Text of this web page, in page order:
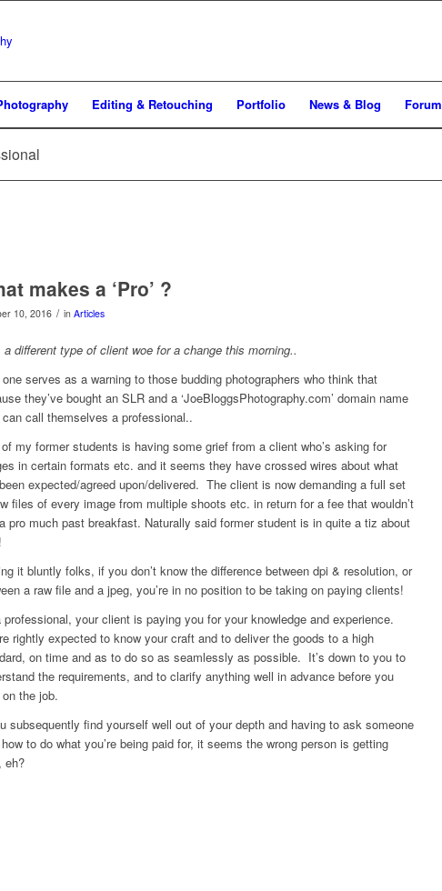
Editing & Retouching Portfolio News & Blog Forum
makes a ‘Pro’ ?
10, 2016 / in Articles
a different type of client woe for a change this morning..
serves as a warning to those budding photographers who think that
they’ve bought an SLR and a ‘JoeBloggsPhotography.com’ domain name
call themselves a professional..
my former students is having some grief from a client who’s asking for
in certain formats etc. and it seems they have crossed wires about what
expected/agreed upon/delivered. The client is now demanding a full set
files of every image from multiple shoots etc. in return for a fee that wouldn’t
pro much past breakfast. Naturally said former student is in quite a tiz about
it bluntly folks, if you don’t know the difference between dpi & resolution, or
a raw file and a jpeg, you’re in no position to be taking on paying clients!
professional, your client is paying you for your knowledge and experience.
rightly expected to know your craft and to deliver the goods to a high
on time and as to do so as seamlessly as possible. It’s down to you to
the requirements, and to clarify anything well in advance before you
the job.
subsequently find yourself well out of your depth and having to ask someone
to do what you’re being paid for, it seems the wrong person is getting
eh?